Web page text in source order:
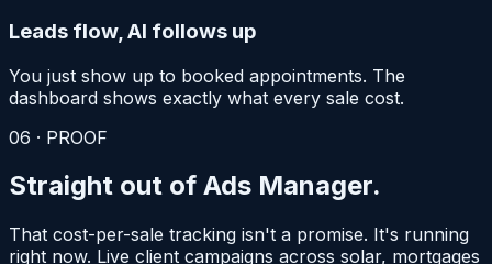
Leads flow, AI follows up
You just show up to booked appointments. The
dashboard shows exactly what every sale cost.
06 · PROOF
Straight out of Ads Manager.
That cost-per-sale tracking isn't a promise. It's running
right now. Live client campaigns across solar, mortgages